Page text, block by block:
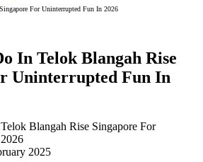
For Uninterrupted Fun In 2026
In Telok Blangah Rise
Uninterrupted Fun In
2025